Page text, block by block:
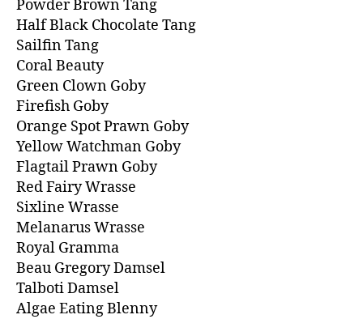
Powder Brown Tang
Half Black Chocolate Tang
Sailfin Tang
Coral Beauty
Green Clown Goby
Firefish Goby
Orange Spot Prawn Goby
Yellow Watchman Goby
Flagtail Prawn Goby
Red Fairy Wrasse
Sixline Wrasse
Melanarus Wrasse
Royal Gramma
Beau Gregory Damsel
Talboti Damsel
Algae Eating Blenny